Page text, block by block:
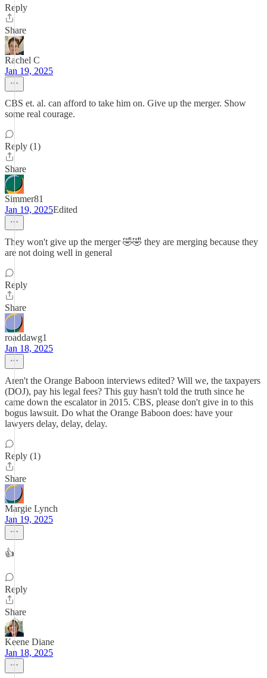
Reply
Share
Rachel C
Jan 19, 2025
CBS et. al. can afford to take him on. Give up the merger. Show
some real courage.
Reply (1)
Share
Simmer81
Jan 19, 2025Edited
They won't give up the merger 🤣🤣 they are merging because they
are not doing well in general
Reply
Share
roaddawg1
Jan 18, 2025
Aren't the Orange Baboon interviews edited? Will we, the taxpayers
(DOJ), pay his legal fees? This guy hasn't told the truth since he
came down the escalator in 2015. CBS, please don't give in to this
bogus lawsuit. Do what the Orange Baboon does: have your
lawyers delay, delay, delay.
Reply (1)
Share
Margie Lynch
Jan 19, 2025
👍
Reply
Share
Keene Diane
Jan 18, 2025